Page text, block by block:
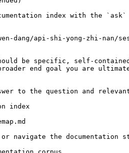
index with the
dang/api-shi-yong-zhi-nan/
be specific, self-
end goal you are
to the question and
index
navigate the documentation